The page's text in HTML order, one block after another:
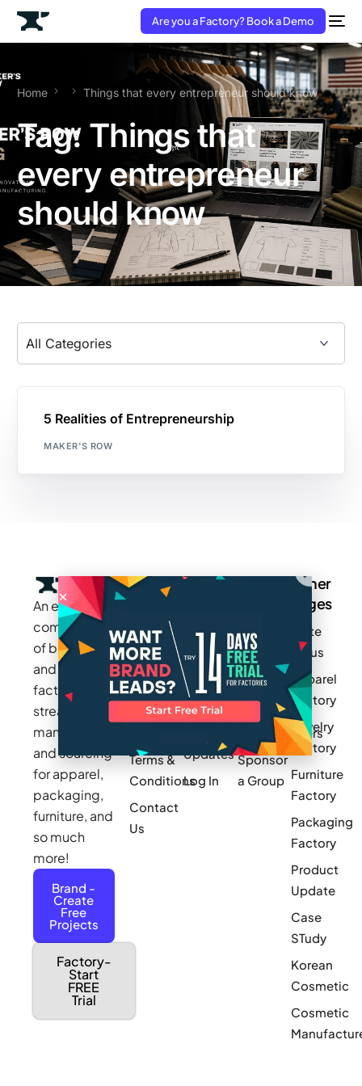
Are you a Factory? Book a Demo
Home Things that every entrepreneur should know
Tag: Things that
every entrepreneur
should know
5 Realities of Entrepreneurship
MAKER'S ROW
An exclusive
community
of brands
and
factories to
streamline
manufacturing
and sourcing
for apparel,
packaging,
furniture, and
so much
more!
Brand -
Create
Free
Projects
Factory-
Start
FREE
Trial
Company
Makers
Stories
Press
Privacy
Terms &
Conditions
Contact
Us
Resources
How It
Works
Videos
Pricing
Updates
Log In
Inc.
MAGIC
Newark
Small Batch
Manufacturers
Sponsor
a Group
Other
Pages
Write
for us
Apparel
Factory
Jewelry
Factory
Furniture
Factory
Packaging
Factory
Product
Update
Case
STudy
Korean
Cosmetic
Cosmetic